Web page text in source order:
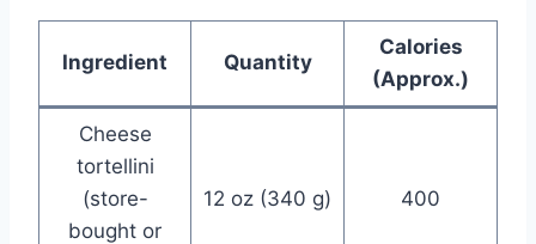
Ingredient Quantity
Calories
(Approx.)
Cheese
tortellini
(store-
bought or
12 oz (340 g) 400